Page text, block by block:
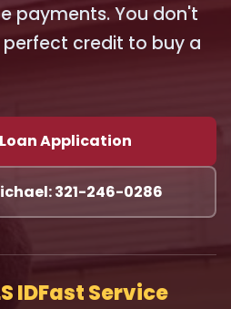
payments. You don't
perfect credit to buy a
Application
321-246-0286
IDFast Service